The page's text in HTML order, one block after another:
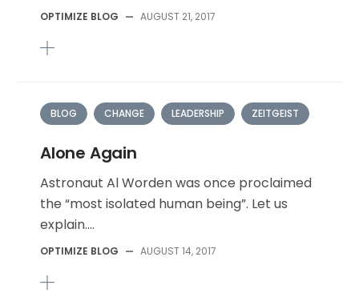
OPTIMIZE BLOG — AUGUST 21, 2017
BLOG CHANGE LEADERSHIP ZEITGEIST
Alone Again
Astronaut Al Worden was once proclaimed
the “most isolated human being”. Let us
explain....
OPTIMIZE BLOG — AUGUST 14, 2017